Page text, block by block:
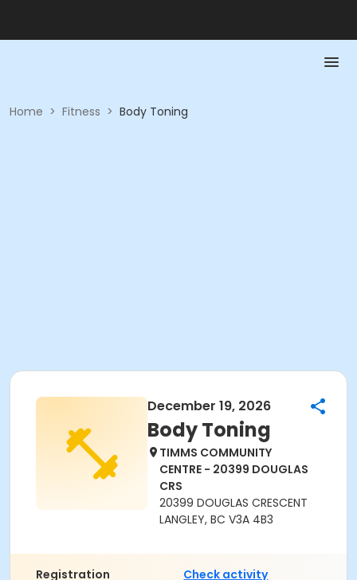
Home > Fitness > Body Toning
December 19, 2026
Body Toning
TIMMS COMMUNITY
CENTRE - 20399 DOUGLAS
CRS
20399 DOUGLAS CRESCENT
LANGLEY, BC V3A 4B3
Registration
Check activity